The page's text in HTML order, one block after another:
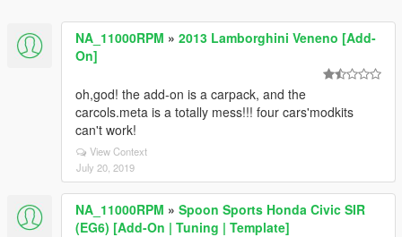
NA_11000RPM » 2013 Lamborghini Veneno [Add-
On]
oh,god! the add-on is a carpack, and the
carcols.meta is a totally mess!!! four cars'modkits
can't work!
View Context
July 20, 2019
NA_11000RPM » Spoon Sports Honda Civic SIR
(EG6) [Add-On | Tuning | Template]